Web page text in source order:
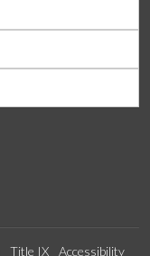
Title IX Accessibility